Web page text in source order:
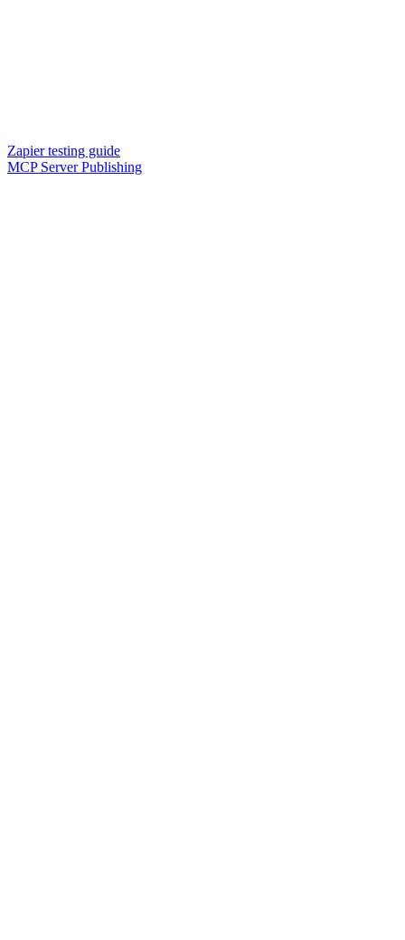
Zapier testing guide
MCP Server Publishing